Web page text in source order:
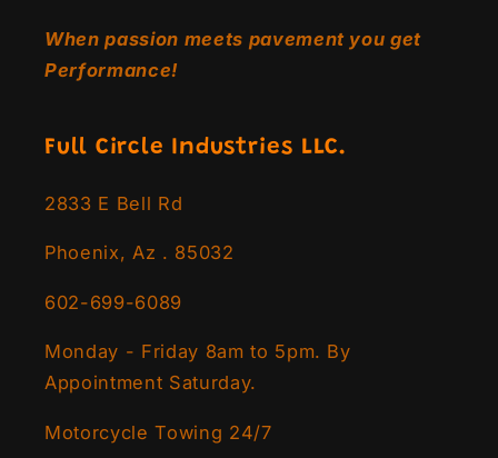
When passion meets pavement you get
Performance!
Full Circle Industries LLC.
2833 E Bell Rd
Phoenix, Az . 85032
602-699-6089
Monday - Friday 8am to 5pm. By
Appointment Saturday.
Motorcycle Towing 24/7